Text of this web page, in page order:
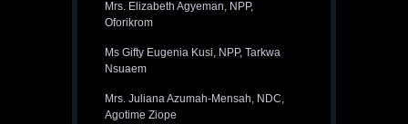
Mrs. Elizabeth Agyeman, NPP,
Oforikrom
Ms Gifty Eugenia Kusi, NPP, Tarkwa
Nsuaem
Mrs. Juliana Azumah-Mensah, NDC,
Agotime Ziope